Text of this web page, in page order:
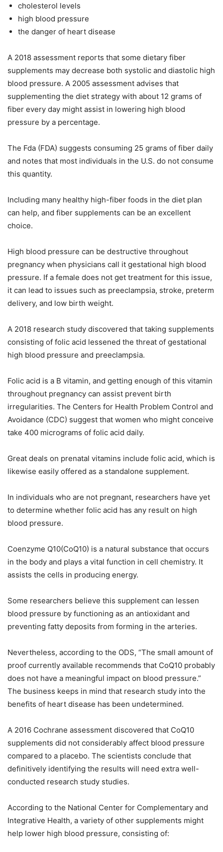
cholesterol levels
high blood pressure
the danger of heart disease
A 2018 assessment reports that some dietary fiber
supplements may decrease both systolic and diastolic high
blood pressure. A 2005 assessment advises that
supplementing the diet strategy with about 12 grams of
fiber every day might assist in lowering high blood
pressure by a percentage.
The Fda (FDA) suggests consuming 25 grams of fiber daily
and notes that most individuals in the U.S. do not consume
this quantity.
Including many healthy high-fiber foods in the diet plan
can help, and fiber supplements can be an excellent
choice.
High blood pressure can be destructive throughout
pregnancy when physicians call it gestational high blood
pressure. If a female does not get treatment for this issue,
it can lead to issues such as preeclampsia, stroke, preterm
delivery, and low birth weight.
A 2018 research study discovered that taking supplements
consisting of folic acid lessened the threat of gestational
high blood pressure and preeclampsia.
Folic acid is a B vitamin, and getting enough of this vitamin
throughout pregnancy can assist prevent birth
irregularities. The Centers for Health Problem Control and
Avoidance (CDC) suggest that women who might conceive
take 400 micrograms of folic acid daily.
Great deals on prenatal vitamins include folic acid, which is
likewise easily offered as a standalone supplement.
In individuals who are not pregnant, researchers have yet
to determine whether folic acid has any result on high
blood pressure.
Coenzyme Q10(CoQ10) is a natural substance that occurs
in the body and plays a vital function in cell chemistry. It
assists the cells in producing energy.
Some researchers believe this supplement can lessen
blood pressure by functioning as an antioxidant and
preventing fatty deposits from forming in the arteries.
Nevertheless, according to the ODS, “The small amount of
proof currently available recommends that CoQ10 probably
does not have a meaningful impact on blood pressure.”
The business keeps in mind that research study into the
benefits of heart disease has been undetermined.
A 2016 Cochrane assessment discovered that CoQ10
supplements did not considerably affect blood pressure
compared to a placebo. The scientists conclude that
definitively identifying the results will need extra well-
conducted research study studies.
According to the National Center for Complementary and
Integrative Health, a variety of other supplements might
help lower high blood pressure, consisting of: